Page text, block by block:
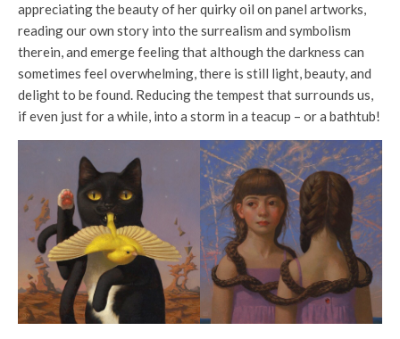
appreciating the beauty of her quirky oil on panel artworks,
reading our own story into the surrealism and symbolism
therein, and emerge feeling that although the darkness can
sometimes feel overwhelming, there is still light, beauty, and
delight to be found. Reducing the tempest that surrounds us,
if even just for a while, into a storm in a teacup – or a bathtub!